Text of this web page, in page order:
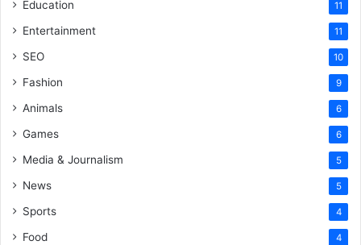
Education 11
Entertainment 11
SEO 10
Fashion 9
Animals 6
Games 6
Media & Journalism 5
News 5
Sports 4
Food 4